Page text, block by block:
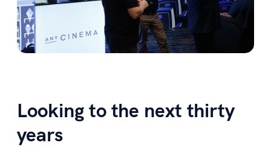
Looking to the next thirty
years